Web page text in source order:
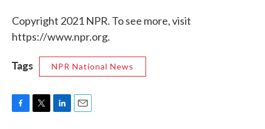
Copyright 2021 NPR. To see more, visit
https://www.npr.org.
Tags NPR National News